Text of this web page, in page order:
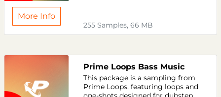
255 Samples, 66 MB
More Info
Prime Loops Bass Music
This package is a sampling from
Prime Loops, featuring loops and